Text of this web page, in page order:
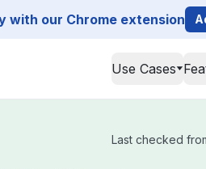
with our Chrome extension
Use Cases
Last checked